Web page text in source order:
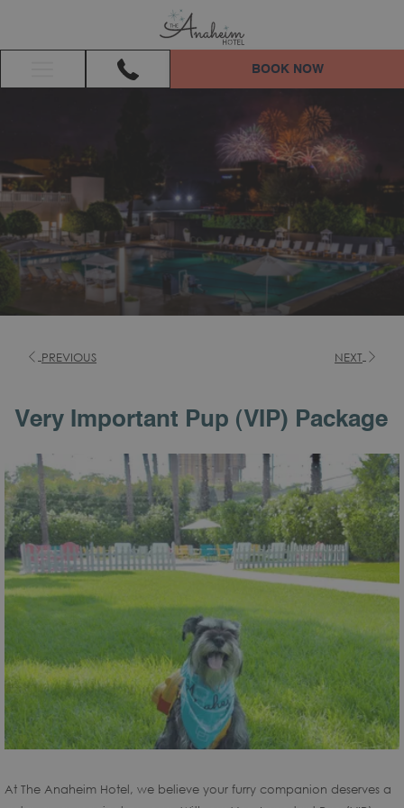
Hamburger
BOOK NOW
PREVIOUS NEXT
Very Important Pup (VIP) Package
At The Anaheim Hotel, we believe your furry companion deserves a